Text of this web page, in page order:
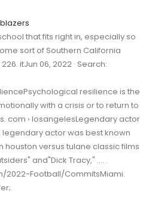
that fits right in, especially so
sort of Southern California
itJun 06, 2022 · Search:
resilience is the
with a crisis or to return to
com › losangelesLegendary actor
actor was best known
houston versus tulane classic films
and"Dick Tracy," …. .
Football/CommitsMiami.